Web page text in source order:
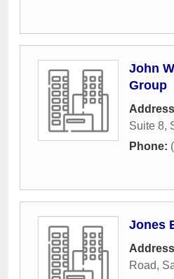
John
Group
Suite 8,
Phone:
Jones
Road,